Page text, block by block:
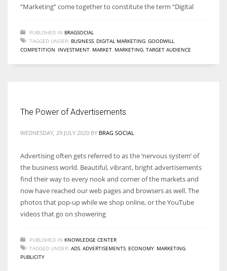
which are more in their way.
“Marketing” come together to constitute the term “Digital
PUBLISHED IN BRAGSOCIAL
TAGGED UNDER: BUSINESS DIGITAL MARKETING GOODWILL
COMPETITION INVESTMENT MARKET MARKETING TARGET AUDIENCE
The Power of Advertisements
WEDNESDAY, 29 JULY 2020 BY BRAG SOCIAL
Advertising often gets referred to as the ‘nervous system’ of
the business world. Beautiful, vibrant, bright advertisements
find their way to every nook and corner of the markets and
now have reached our web pages and browsers as well. The
photos that pop-up while we shop online, or the YouTube
videos that go on showering
PUBLISHED IN KNOWLEDGE CENTER
TAGGED UNDER: ADS ADVERTISEMENTS ECONOMY MARKETING
PUBLICITY